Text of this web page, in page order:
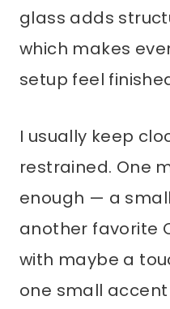
glass adds
which makes
setup feel
I usually keep
restrained. One
enough — a
another favorite
with maybe a
one small